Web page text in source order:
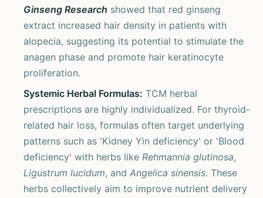
Ginseng Research showed that red ginseng
extract increased hair density in patients with
alopecia, suggesting its potential to stimulate the
anagen phase and promote hair keratinocyte
proliferation.
Systemic Herbal Formulas: TCM herbal
prescriptions are highly individualized. For thyroid-
related hair loss, formulas often target underlying
patterns such as 'Kidney Yin deficiency' or 'Blood
deficiency' with herbs like Rehmannia glutinosa,
Ligustrum lucidum, and Angelica sinensis. These
herbs collectively aim to improve nutrient delivery